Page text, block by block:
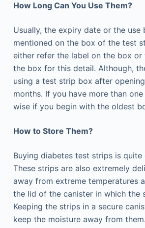
How Long Can You Use Them?
Usually, the expiry date or the use
mentioned on the box of the test
either refer the label on the box or
the box for this detail. Although,
using a test strip box after
months. If you have more than
wise if you begin with the oldest
How to Store Them?
Buying diabetes test strips is quite
These strips are also extremely
away from extreme temperatures
the lid of the canister in which the
Keeping the strips in a secure
keep the moisture away from them.